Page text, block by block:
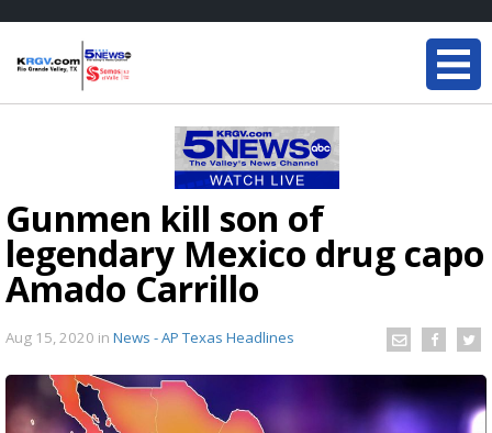
Gunmen kill son of
legendary Mexico drug capo
Amado Carrillo
Aug 15, 2020 in News - AP Texas Headlines